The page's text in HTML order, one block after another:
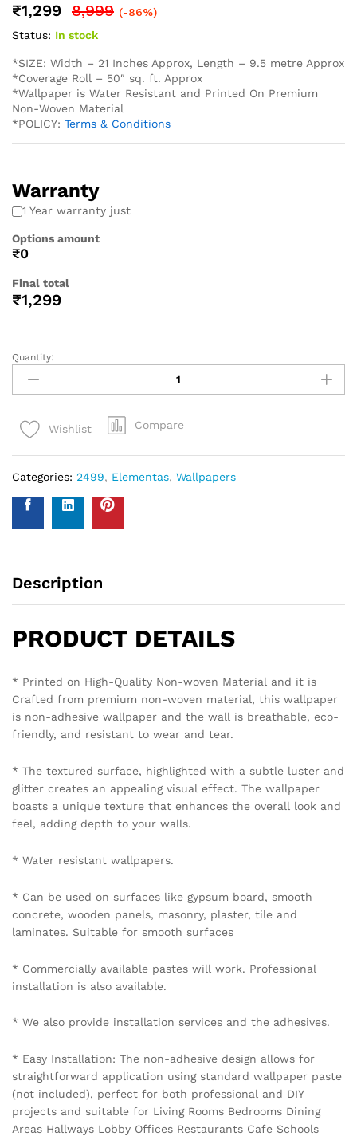
₹1,299 8,999 (-86%)
Status: In stock
*SIZE: Width – 21 Inches Approx, Length – 9.5 metre Approx
*Coverage Roll – 50″ sq. ft. Approx
*Wallpaper is Water Resistant and Printed On Premium
Non-Woven Material
*POLICY: Terms & Conditions
Warranty
1 Year warranty just
Options amount
₹0
Final total
₹1,299
Quantity:
Wishlist Compare
Categories: 2499, Elementas, Wallpapers
Description
PRODUCT DETAILS
* Printed on High-Quality Non-woven Material and it is
Crafted from premium non-woven material, this wallpaper
is non-adhesive wallpaper and the wall is breathable, eco-
friendly, and resistant to wear and tear.
* The textured surface, highlighted with a subtle luster and
glitter creates an appealing visual effect. The wallpaper
boasts a unique texture that enhances the overall look and
feel, adding depth to your walls.
* Water resistant wallpapers.
* Can be used on surfaces like gypsum board, smooth
concrete, wooden panels, masonry, plaster, tile and
laminates. Suitable for smooth surfaces
* Commercially available pastes will work. Professional
installation is also available.
* We also provide installation services and the adhesives.
* Easy Installation: The non-adhesive design allows for
straightforward application using standard wallpaper paste
(not included), perfect for both professional and DIY
projects and suitable for Living Rooms Bedrooms Dining
Areas Hallways Lobby Offices Restaurants Cafe Schools